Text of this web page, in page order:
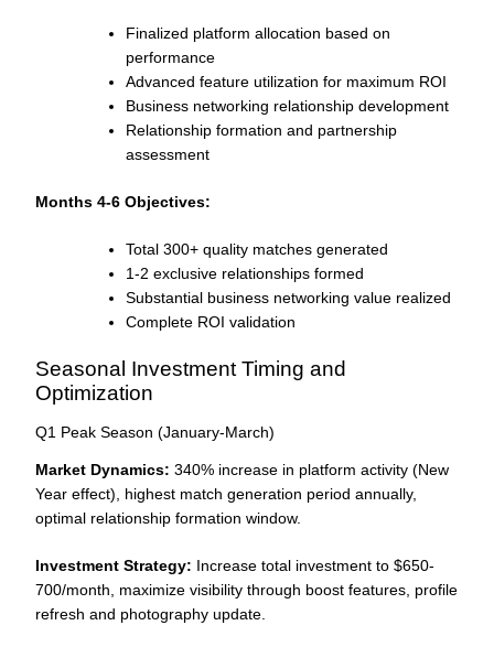
Finalized platform allocation based on
performance
Advanced feature utilization for maximum ROI
Business networking relationship development
Relationship formation and partnership
assessment
Months 4-6 Objectives:
Total 300+ quality matches generated
1-2 exclusive relationships formed
Substantial business networking value realized
Complete ROI validation
Seasonal Investment Timing and
Optimization
Q1 Peak Season (January-March)
Market Dynamics: 340% increase in platform activity (New
Year effect), highest match generation period annually,
optimal relationship formation window.
Investment Strategy: Increase total investment to $650-
700/month, maximize visibility through boost features, profile
refresh and photography update.